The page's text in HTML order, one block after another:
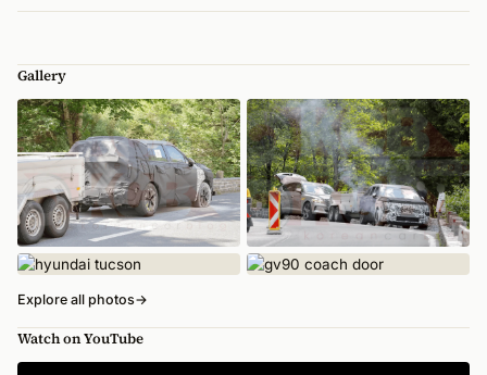
Gallery
Explore all photos→
Watch on YouTube